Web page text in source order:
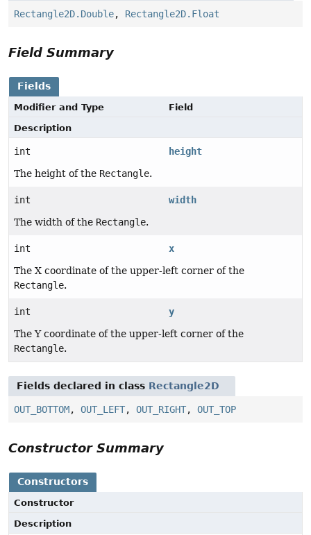
Rectangle2D.Double, Rectangle2D.Float
Field Summary
Fields
Modifier and Type
Field
Description
int
height
The height of the Rectangle.
int
width
The width of the Rectangle.
int
x
The X coordinate of the upper-left corner of the
Rectangle.
int
y
The Y coordinate of the upper-left corner of the
Rectangle.
Fields declared in class Rectangle2D
OUT_BOTTOM, OUT_LEFT, OUT_RIGHT, OUT_TOP
Constructor Summary
Constructors
Constructor
Description